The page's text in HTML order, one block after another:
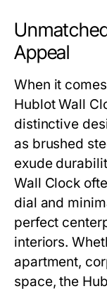
Appeal
When it
Hublot Wall
distinctive
as brushed
exude
Wall Clock
dial and
perfect
interiors.
apartment,
space, the